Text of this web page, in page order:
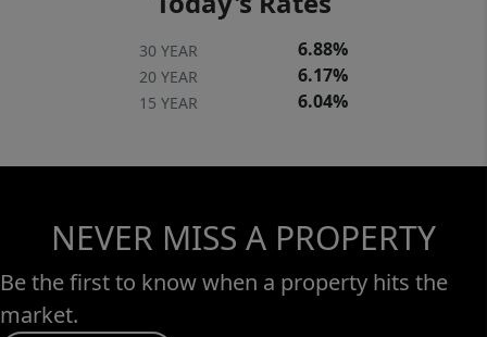
30 YEAR 6.88%
20 YEAR 6.17%
15 YEAR 6.04%
NEVER MISS A PROPERTY
Be the first to know when a property hits the
market.